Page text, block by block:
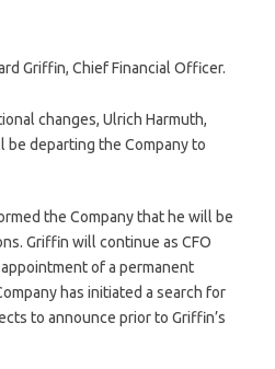
Griffin, Chief Financial Officer.
changes, Ulrich Harmuth,
departing the Company to
the Company that he will be
Griffin will continue as CFO
of a permanent
has initiated a search for
to announce prior to Griffin’s